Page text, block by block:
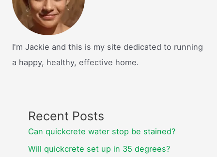
I'm Jackie and this is my site dedicated to running
a happy, healthy, effective home.
Recent Posts
Can quickcrete water stop be stained?
Will quickcrete set up in 35 degrees?